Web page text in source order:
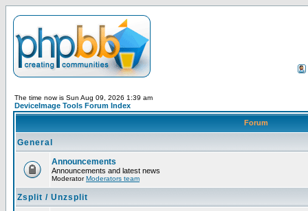
The time now is Sun Aug 09, 2026 1:39 am
DeviceImage Tools Forum Index
Forum
General
Announcements
Announcements and latest news
ModeratorModerators team
Zsplit / Unzsplit